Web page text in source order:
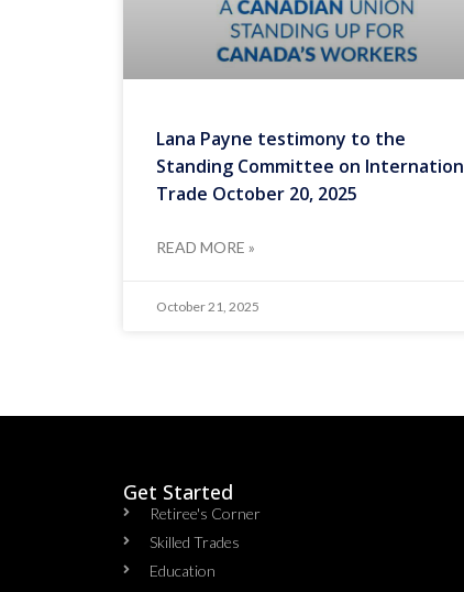
Lana Payne testimony to the
Standing Committee on
Trade October 20, 2025
READ MORE »
October 21, 2025
Get Started
Retiree's Corner
Skilled Trades
Education